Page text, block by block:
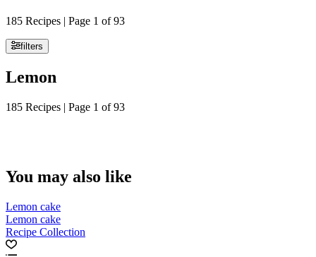
185 Recipes | Page 1 of 93
filters
Lemon
185 Recipes | Page 1 of 93
You may also like
Lemon cake
Lemon cake
Recipe Collection